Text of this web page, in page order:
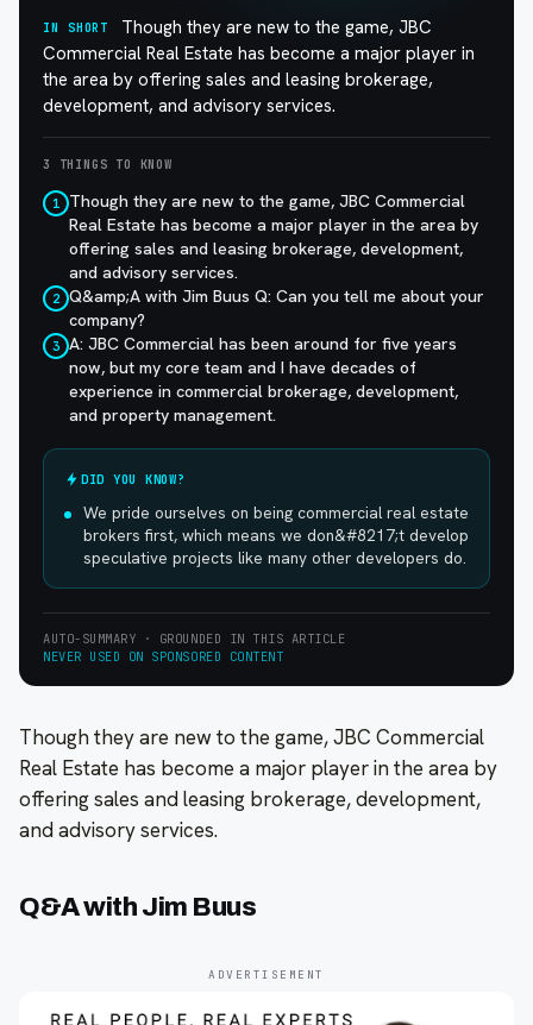
IN SHORT
Though they are new to the game, JBC
Commercial Real Estate has become a major player in
the area by offering sales and leasing brokerage,
development, and advisory services.
3 THINGS TO KNOW
1
Though they are new to the game, JBC Commercial
Real Estate has become a major player in the area by
offering sales and leasing brokerage, development,
and advisory services.
2 Q&amp;A with Jim Buus Q: Can you tell me about your
company?
3 A: JBC Commercial has been around for five years
now, but my core team and I have decades of
experience in commercial brokerage, development,
and property management.
DID YOU KNOW?
We pride ourselves on being commercial real estate
brokers first, which means we don&#8217;t develop
speculative projects like many other developers do.
AUTO-SUMMARY · GROUNDED IN THIS ARTICLE
NEVER USED ON SPONSORED CONTENT
Though they are new to the game, JBC Commercial
Real Estate has become a major player in the area by
offering sales and leasing brokerage, development,
and advisory services.
Q&A with Jim Buus
ADVERTISEMENT